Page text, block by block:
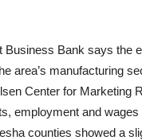
Business Bank says the
area’s manufacturing
Center for Marketing
employment and
counties showed a